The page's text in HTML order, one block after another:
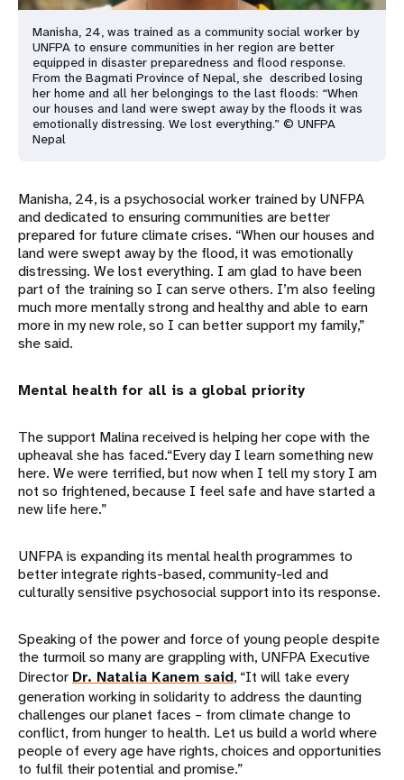
Manisha, 24, was trained as a community social worker by
UNFPA to ensure communities in her region are better
equipped in disaster preparedness and flood response.
From the Bagmati Province of Nepal, she described losing
her home and all her belongings to the last floods: “When
our houses and land were swept away by the floods it was
emotionally distressing. We lost everything.” © UNFPA
Nepal
Manisha, 24, is a psychosocial worker trained by UNFPA
and dedicated to ensuring communities are better
prepared for future climate crises. “When our houses and
land were swept away by the flood, it was emotionally
distressing. We lost everything. I am glad to have been
part of the training so I can serve others. I’m also feeling
much more mentally strong and healthy and able to earn
more in my new role, so I can better support my family,”
she said.
Mental health for all is a global priority
The support Malina received is helping her cope with the
upheaval she has faced.“Every day I learn something new
here. We were terrified, but now when I tell my story I am
not so frightened, because I feel safe and have started a
new life here.”
UNFPA is expanding its mental health programmes to
better integrate rights-based, community-led and
culturally sensitive psychosocial support into its response.
Speaking of the power and force of young people despite
the turmoil so many are grappling with, UNFPA Executive
Director Dr. Natalia Kanem said, “It will take every
generation working in solidarity to address the daunting
challenges our planet faces – from climate change to
conflict, from hunger to health. Let us build a world where
people of every age have rights, choices and opportunities
to fulfil their potential and promise.”